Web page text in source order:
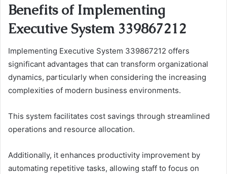
Benefits of Implementing
Executive System 339867212
Implementing Executive System 339867212 offers
significant advantages that can transform organizational
dynamics, particularly when considering the increasing
complexities of modern business environments.
This system facilitates cost savings through streamlined
operations and resource allocation.
Additionally, it enhances productivity improvement by
automating repetitive tasks, allowing staff to focus on